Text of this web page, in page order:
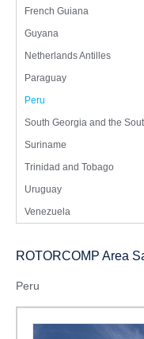
French Guiana
Guyana
Netherlands Antilles
Paraguay
Peru
South Georgia and the
Suriname
Trinidad and Tobago
Uruguay
Venezuela
ROTORCOMP Area
Peru